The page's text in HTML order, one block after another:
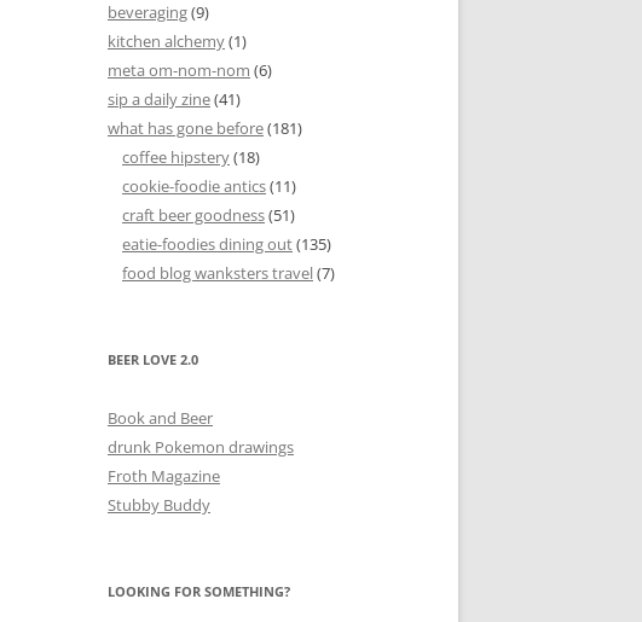
beveraging(9)
kitchen alchemy(1)
meta om-nom-nom (6)
sip a daily zine(41)
what has gone before(181)
coffee hipstery(18)
cookie-foodie antics(11)
craft beer goodness(51)
eatie-foodies dining out(135)
food blog wanksters travel(7)
BEER LOVE 2.0
Book and Beer
drunk Pokemon drawings
Froth Magazine
Stubby Buddy
LOOKING FOR SOMETHING?